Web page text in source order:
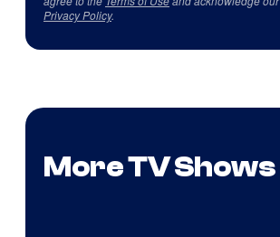
Privacy Policy.
More TV Shows